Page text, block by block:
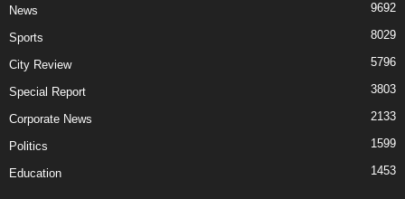
News 9692
Sports 8029
City Review 5796
Special Report 3803
Corporate News 2133
Politics 1599
Education 1453